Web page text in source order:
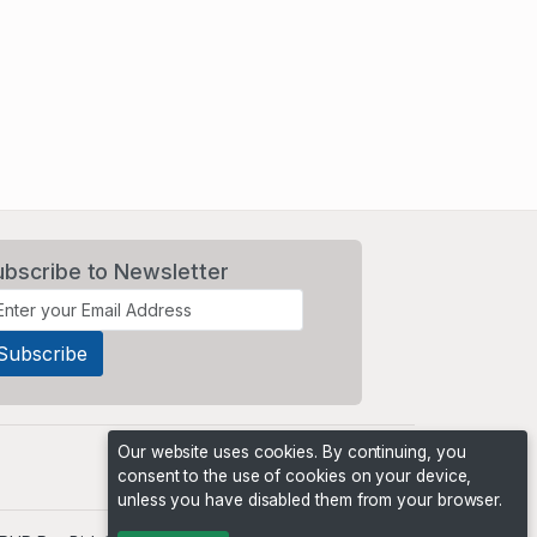
to Newsletter
Our website uses cookies. By continuing, you
consent to the use of cookies on your device,
unless you have disabled them from your browser.